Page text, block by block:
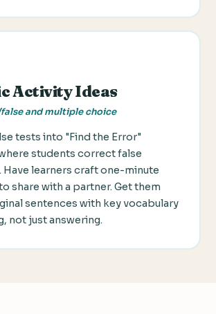
Activity Ideas
and multiple choice
tests into "Find the Error"
students correct false
Have learners craft one-minute
share with a partner. Get them
sentences with key vocabulary
not just answering.